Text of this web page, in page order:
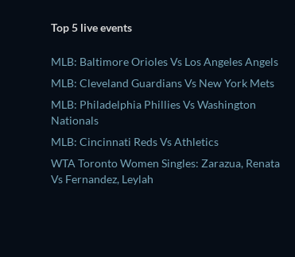
Top 5 live events
MLB: Baltimore Orioles Vs Los Angeles Angels
MLB: Cleveland Guardians Vs New York Mets
MLB: Philadelphia Phillies Vs Washington
Nationals
MLB: Cincinnati Reds Vs Athletics
WTA Toronto Women Singles: Zarazua, Renata
Vs Fernandez, Leylah